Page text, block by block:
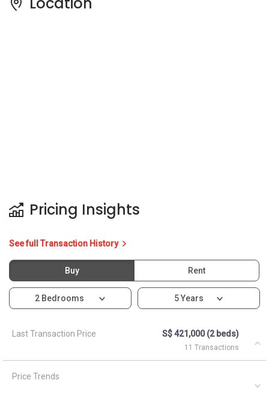
Pricing Insights
See full Transaction History
Buy Rent
2 Bedrooms 5 Years
Last Transaction Price S$ 421,000 (2 beds)
11 Transactions
Price Trends